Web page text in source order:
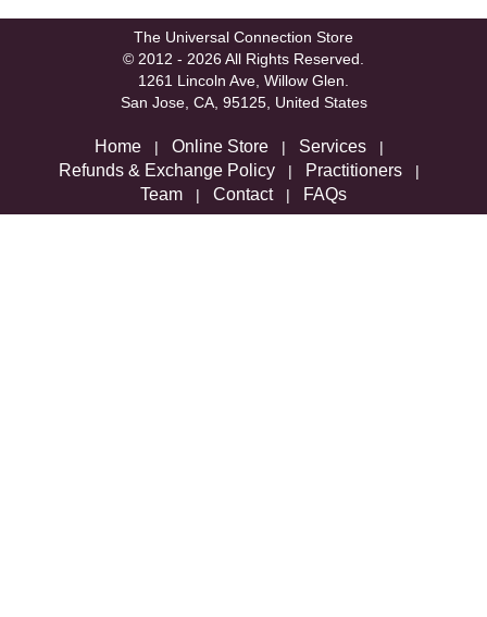
The Universal Connection Store
© 2012 - 2026 All Rights Reserved.
1261 Lincoln Ave, Willow Glen.
San Jose, CA, 95125, United States
Home | Online Store | Services |
Refunds & Exchange Policy | Practitioners |
Team | Contact| FAQs